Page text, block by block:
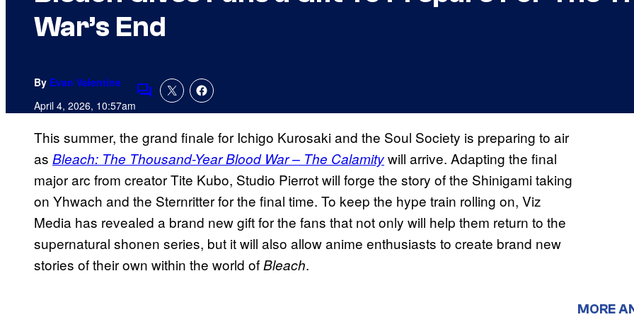
War’s End
By Evan Valentine
April 4, 2026, 10:57amComments
This summer, the grand finale for Ichigo Kurosaki and the Soul Society is preparing to air
as Bleach: The Thousand-Year Blood War – The Calamitywill arrive. Adapting the final
major arc from creator Tite Kubo, Studio Pierrot will forge the story of the Shinigami taking
on Yhwach and the Sternritter for the final time. To keep the hype train rolling on, Viz
Media has revealed a brand new gift for the fans that not only will help them return to the
supernatural shonen series, but it will also allow anime enthusiasts to create brand new
stories of their own within the world ofBleach.
MORE